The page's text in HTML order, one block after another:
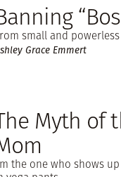
small and
Grace Emmert
Myth of
the one who shows